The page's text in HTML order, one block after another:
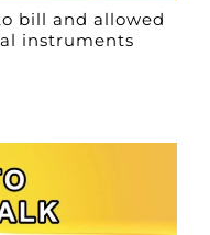
bill and allowed
instruments